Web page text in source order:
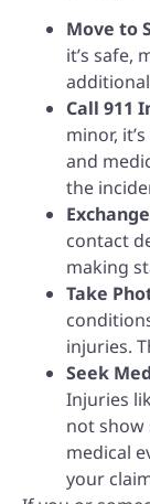
Move to
it’s safe,
Call 911
minor,
and
the
contact
making
Take
injuries.
Seek
Injuries
not show
medical
your